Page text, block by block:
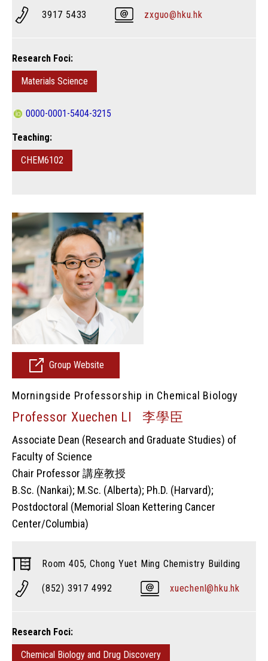
3917 5433 zxguo@hku.hk
Research Foci:
Materials Science
0000-0001-5404-3215
Teaching:
CHEM6102
Group Website
Morningside Professorship in Chemical Biology
Professor Xuechen LI 李學臣
Associate Dean (Research and Graduate Studies) of
Faculty of Science
Chair Professor 講座教授
B.Sc. (Nankai); M.Sc. (Alberta); Ph.D. (Harvard);
Postdoctoral (Memorial Sloan Kettering Cancer
Center/Columbia)
Room 405, Chong Yuet Ming Chemistry Building
(852) 3917 4992 xuechenl@hku.hk
Research Foci:
Chemical Biology and Drug Discovery